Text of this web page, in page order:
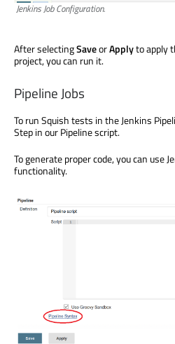
Jenkins Job Configuration.
After selectingSaveorApplyto apply
project, you can run it.
Pipeline Jobs
To run Squish tests in the Jenkins
Step in our Pipeline script.
To generate proper code, you can use
functionality.